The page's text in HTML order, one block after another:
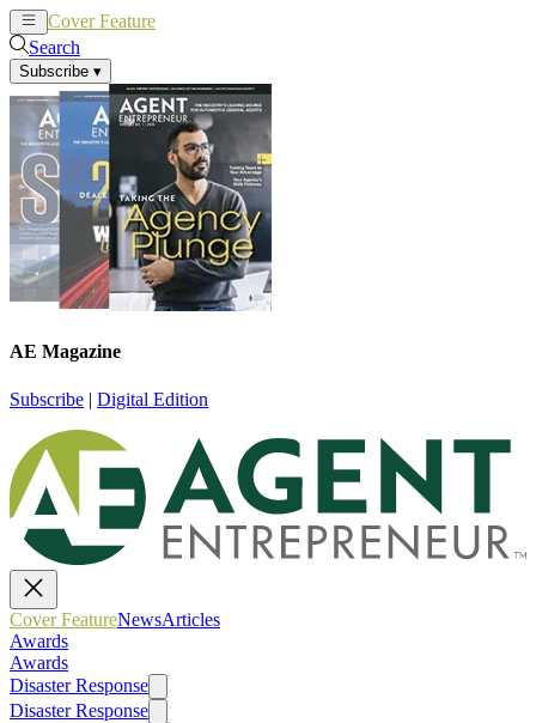
Cover Feature
Search
Subscribe ▾
AE Magazine
Subscribe | Digital Edition
Cover FeatureNewsArticles
Awards
Awards
Disaster Response
Disaster Response